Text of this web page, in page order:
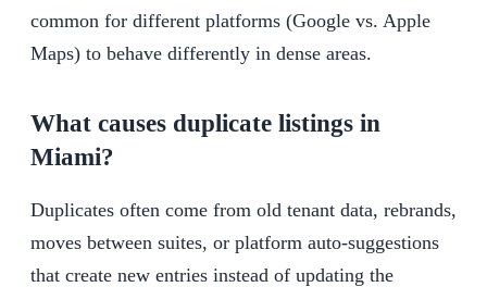
common for different platforms (Google vs. Apple
Maps) to behave differently in dense areas.
What causes duplicate listings in
Miami?
Duplicates often come from old tenant data, rebrands,
moves between suites, or platform auto-suggestions
that create new entries instead of updating the